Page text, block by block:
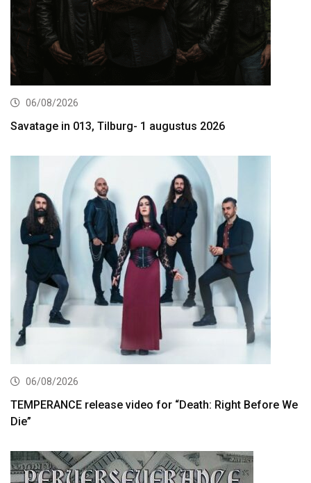
06/08/2026
Savatage in 013, Tilburg- 1 augustus 2026
06/08/2026
TEMPERANCE release video for “Death: Right Before We
Die”